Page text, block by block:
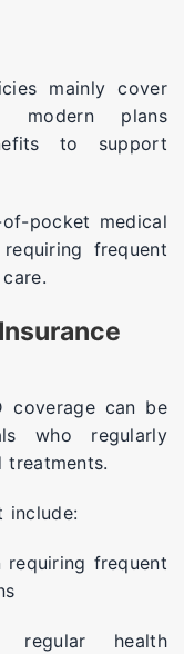
mainly cover
modern plans
to support
pocket medical
frequent
coverage can be
who regularly
treatments.
include:
requiring frequent
regular health